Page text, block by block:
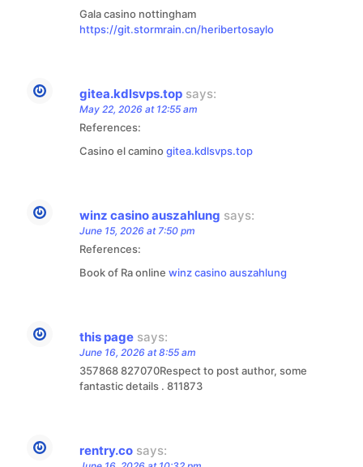
Gala casino nottingham
https://git.stormrain.cn/heribertosaylo
gitea.kdlsvps.top says:
May 22, 2026 at 12:55 am
References:
Casino el caminogitea.kdlsvps.top
winz casino auszahlung says:
June 15, 2026 at 7:50 pm
References:
Book of Ra online winz casino auszahlung
this page says:
June 16, 2026 at 8:55 am
357868 827070Respect to post author, some
fantastic details . 811873
rentry.co says: